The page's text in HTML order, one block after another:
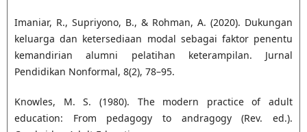
Imaniar, R., Supriyono, B., & Rohman, A. (2020). Dukungan
keluarga dan ketersediaan modal sebagai faktor penentu
kemandirian alumni pelatihan keterampilan. Jurnal
Pendidikan Nonformal, 8(2), 78–95.
Knowles, M. S. (1980). The modern practice of adult
education: From pedagogy to andragogy (Rev. ed.).